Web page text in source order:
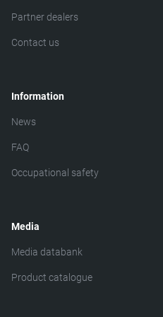
Partner dealers
Contact us
Information
News
FAQ
Occupational safety
Media
Media databank
Product catalogue